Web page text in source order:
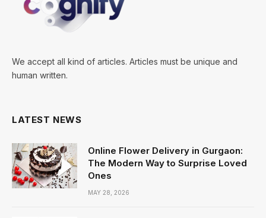
We accept all kind of articles. Articles must be unique and
human written.
LATEST NEWS
Online Flower Delivery in Gurgaon:
The Modern Way to Surprise Loved
Ones
MAY 28, 2026